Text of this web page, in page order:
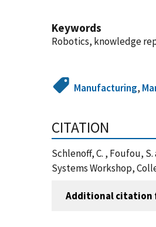
Keywords
Robotics, knowledge
Manufacturing,
CITATION
Schlenoff, C. , Foufou,
Systems Workshop,
Additional citation